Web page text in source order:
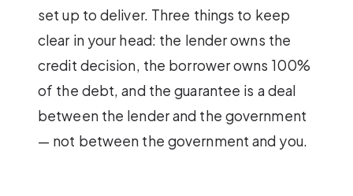
set up to deliver. Three things to keep
clear in your head: the lender owns the
credit decision, the borrower owns 100%
of the debt, and the guarantee is a deal
between the lender and the government
— not between the government and you.